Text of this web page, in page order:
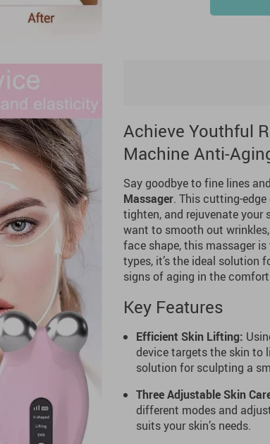
Achieve Youthful
Machine Anti-
Say goodbye to fine lines
Massager. This cutting-
tighten, and rejuvenate your
want to smooth out
face shape, this massager
types, it’s the ideal solution
signs of aging in the
Key Features
Efficient Skin Lifting:
device targets the skin to
solution for sculpting a
Three Adjustable Skin
different modes and
suits your skin’s needs.